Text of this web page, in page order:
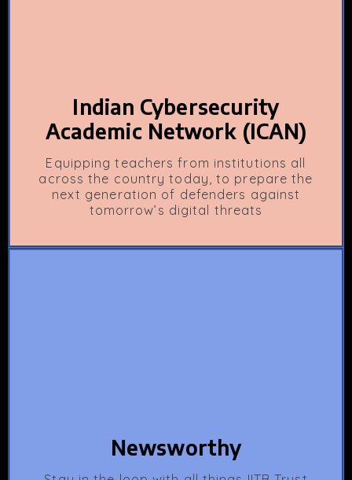
Indian Cybersecurity
Academic Network (ICAN)
Equipping teachers from institutions all
across the country today, to prepare the
next generation of defenders against
tomorrow’s digital threats
Newsworthy